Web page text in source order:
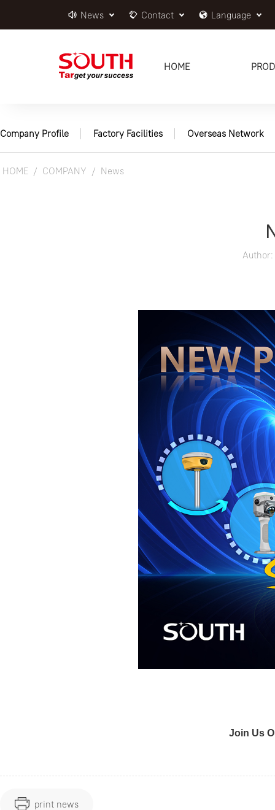
News Contact Language
HOME
Company Profile Factory Facilities Overseas Network
HOME COMPANY News
Author:
Join Us
print news